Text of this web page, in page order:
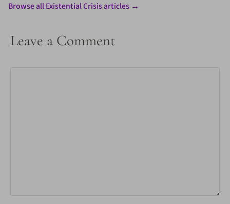
Browse all Existential Crisis articles →
Leave a Comment